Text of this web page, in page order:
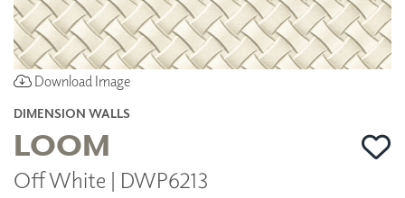
Download Image
DIMENSION WALLS
LOOM
Off White | DWP6213